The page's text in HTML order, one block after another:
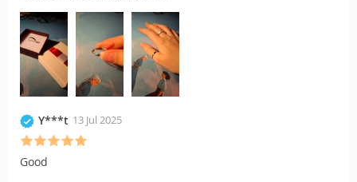
Y***t 13 Jul 2025
Good